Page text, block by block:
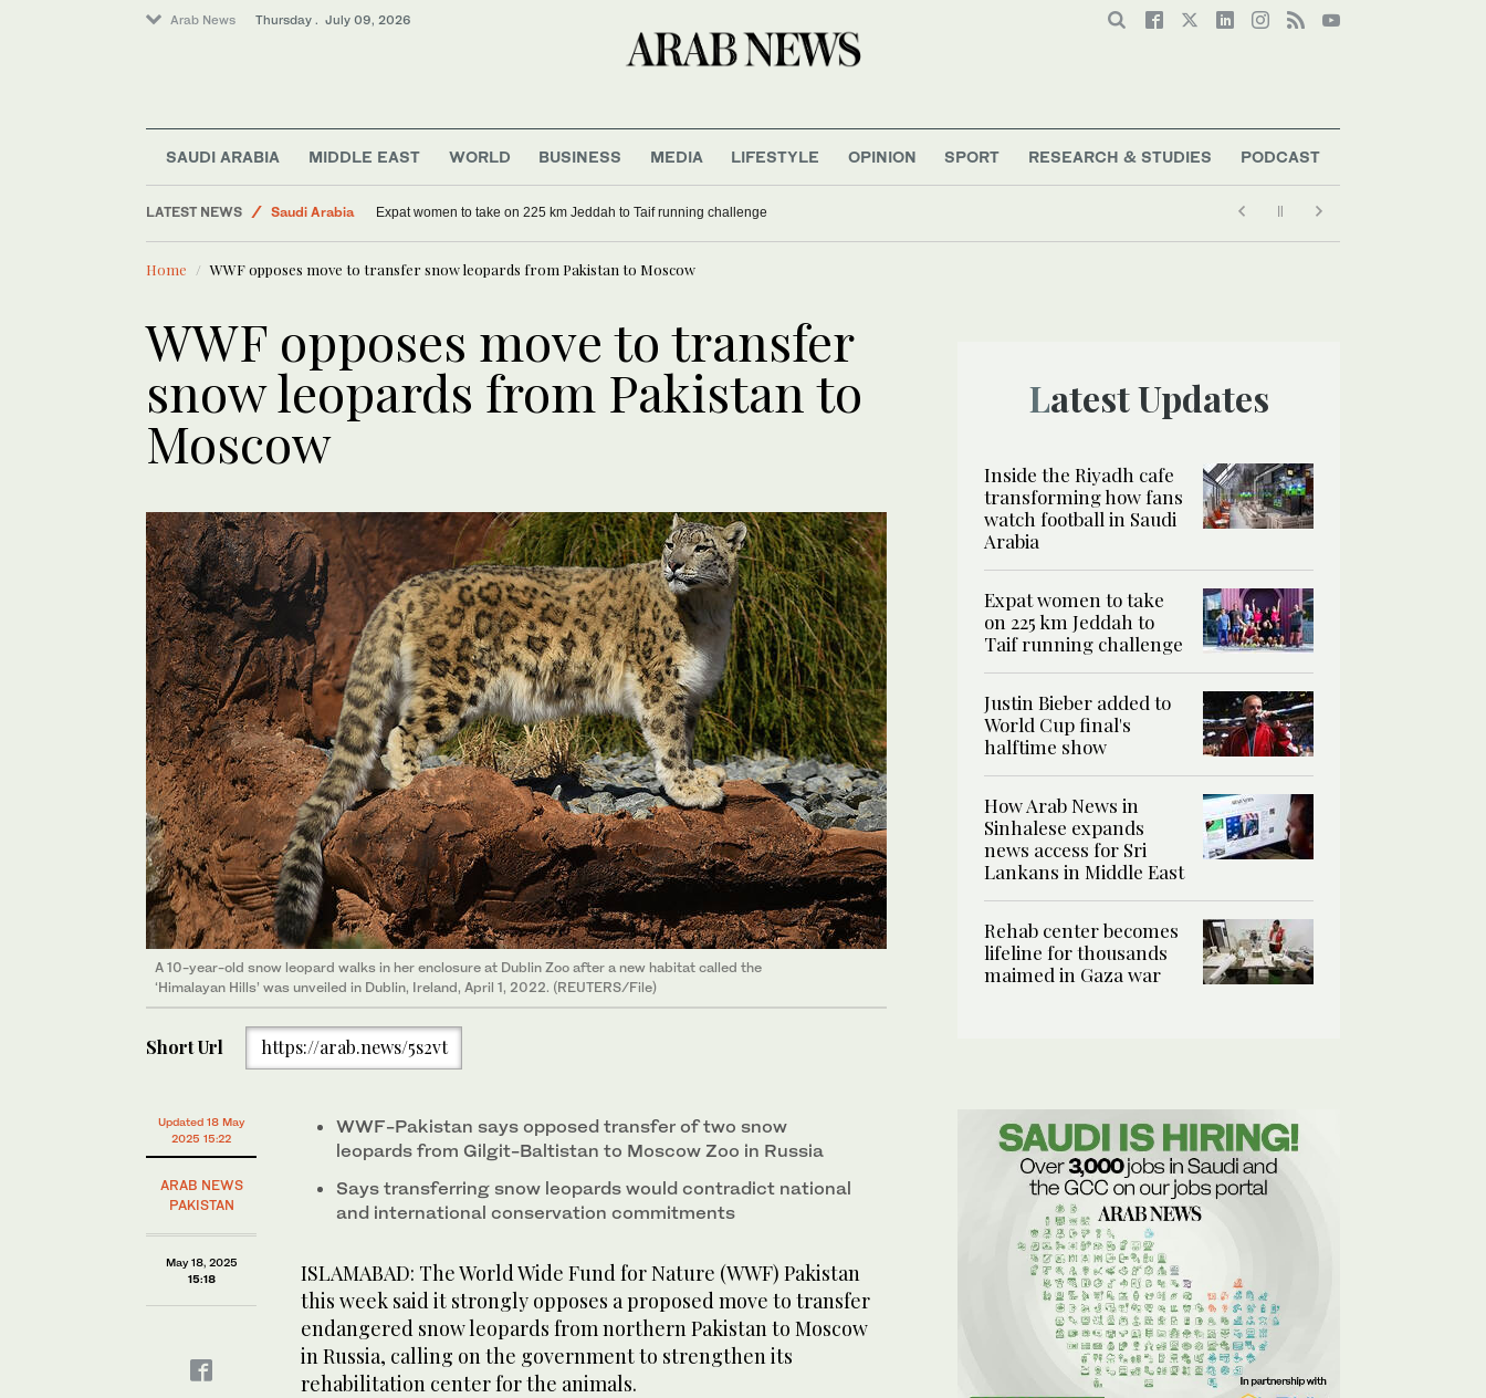
Arab News Thursday . July 09, 2026
SAUDI ARABIA MIDDLE EAST WORLD BUSINESS MEDIA LIFESTYLE OPINION SPORT RESEARCH & STUDIES PODCAST
LATEST NEWS
Saudi Arabia
Expat women to take on 225 km Jeddah to Taif running challenge
Home WWF opposes move to transfer snow leopards from Pakistan to Moscow
WWF opposes move to transfer
snow leopards from Pakistan to
Moscow
A 10-year-old snow leopard walks in her enclosure at Dublin Zoo after a new habitat called the
‘Himalayan Hills’ was unveiled in Dublin, Ireland, April 1, 2022. (REUTERS/File)
Short Url https://arab.news/5s2vt
Updated 18 May
2025 15:22
ARAB NEWS
PAKISTAN
May 18, 2025
15:18
WWF-Pakistan says opposed transfer of two snow
leopards from Gilgit-Baltistan to Moscow Zoo in Russia
Says transferring snow leopards would contradict national
and international conservation commitments
ISLAMABAD: The World Wide Fund for Nature (WWF) Pakistan
this week said it strongly opposes a proposed move to transfer
endangered snow leopards from northern Pakistan to Moscow
in Russia, calling on the government to strengthen its
rehabilitation center for the animals.
Latest Updates
Inside the Riyadh cafe
transforming how fans
watch football in Saudi
Arabia
Expat women to take
on 225 km Jeddah to
Taif running challenge
Justin Bieber added to
World Cup final's
halftime show
How Arab News in
Sinhalese expands
news access for Sri
Lankans in Middle East
Rehab center becomes
lifeline for thousands
maimed in Gaza war